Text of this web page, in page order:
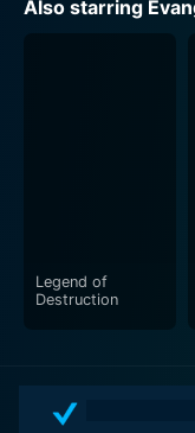
Also starring
Legend of
Destruction